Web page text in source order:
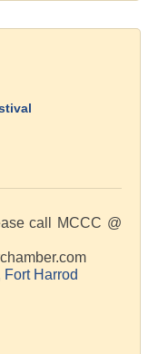
call MCCC @
Fort Harrod